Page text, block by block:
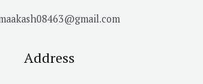
Address